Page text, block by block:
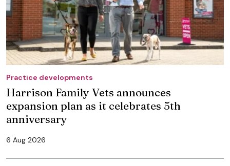
Practice developments
Harrison Family Vets announces
expansion plan as it celebrates 5th
anniversary
6 Aug 2026